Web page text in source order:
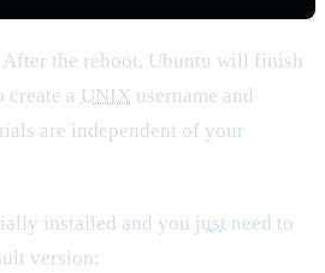
After the reboot, Ubuntu will finish
a UNIX username and
are independent of your
installed and you just need to
version: